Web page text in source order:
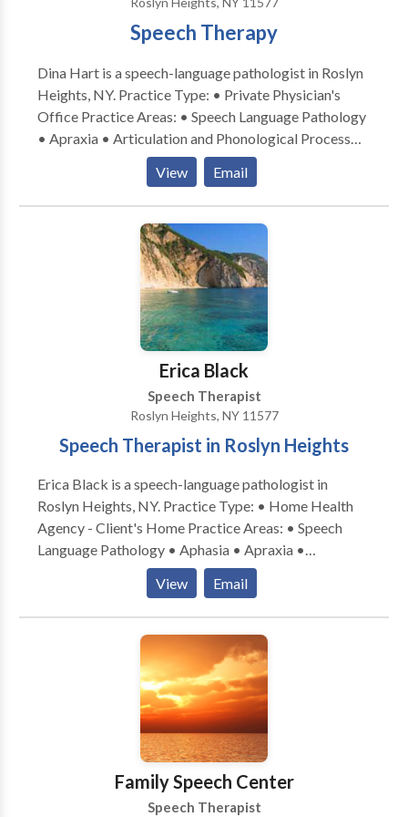
Speech Therapy
Dina Hart is a speech-language pathologist in Roslyn
Heights, NY. Practice Type: • Private Physician's
Office Practice Areas: • Speech Language Pathology
• Apraxia • Articulation and Phonological Process
Disorders • Autism • Central Auditory Processing
Issues • Cognitive-Communication Disorders •
Fluency and fluency disorders • Language acquisition
disorders • Learning disabilities • Orofacial
Myofunctional Disorders • Phonology Disorders •
SLP developmental disabilities • Speech Therapy •
Swallowing disorders • Voice Disorders Please
contact Dina Hart for a consultation.
View Email
Erica Black
Speech Therapist
Roslyn Heights, NY 11577
Speech Therapist in Roslyn Heights
Erica Black is a speech-language pathologist in
Roslyn Heights, NY. Practice Type: • Home Health
Agency - Client's Home Practice Areas: • Speech
Language Pathology • Aphasia • Apraxia •
Articulation and Phonological Process Disorders •
Augmentative Alternative Communication • Autism
• Central Auditory Processing Issues • Cognitive-
Communication Disorders • Communication
Improvement and Public Speaking • Fluency and
fluency disorders • Language acquisition disorders •
Learning disabilities • Phonology Disorders • SLP
developmental disabilities • Speech Therapy • Voice
View Email
Family Speech Center
Speech Therapist